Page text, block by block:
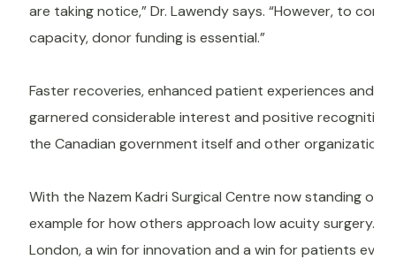
are taking notice,” Dr. Lawendy says. “However, to
capacity, donor funding is essential.”
Faster recoveries, enhanced patient experiences and
garnered considerable interest and positive
the Canadian government itself and other organizations
With the Nazem Kadri Surgical Centre now standing on
example for how others approach low acuity surgery.
London, a win for innovation and a win for patients